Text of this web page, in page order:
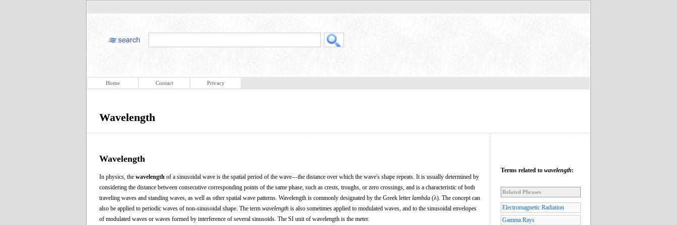
Home Contact Privacy
Wavelength
Wavelength
In physics, the wavelength of a sinusoidal wave is the spatial period of the wave—the distance over which the wave's shape repeats. It is usually determined by
considering the distance between consecutive corresponding points of the same phase, such as crests, troughs, or zero crossings, and is a characteristic of both
traveling waves and standing waves, as well as other spatial wave patterns. Wavelength is commonly designated by the Greek letter lambda (λ). The concept can
also be applied to periodic waves of non-sinusoidal shape. The term wavelength is also sometimes applied to modulated waves, and to the sinusoidal envelopes
of modulated waves or waves formed by interference of several sinusoids. The SI unit of wavelength is the meter.
Terms related to wavelength:
Related Phrases
Electromagnetic Radiation
Gamma Rays